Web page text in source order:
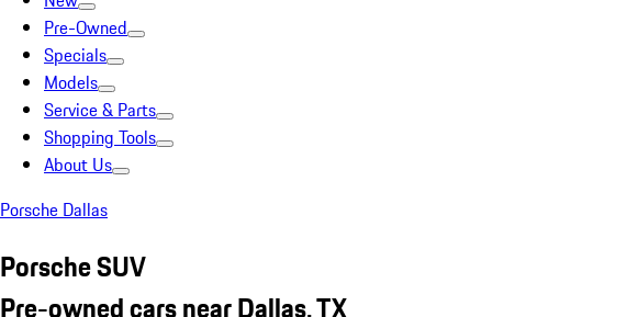
Pre-Owned
Specials
Models
Service & Parts
Shopping Tools
About Us
Porsche Dallas
Porsche SUV
Pre-owned cars near Dallas, TX